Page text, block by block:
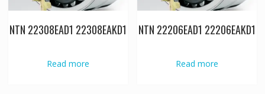
NTN 22308EAD1 22308EAKD1
Read more
NTN 22206EAD1 22206EAKD1
Read more